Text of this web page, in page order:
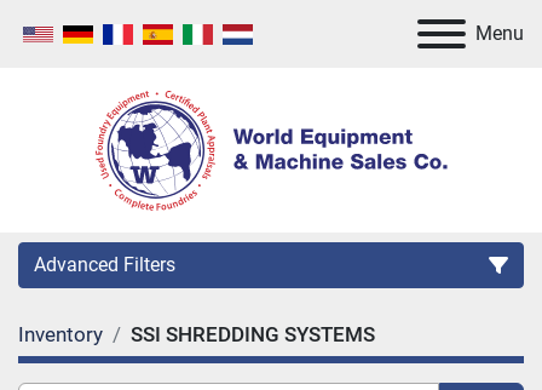
Menu
Advanced Filters
Category
Inventory SSI SHREDDING SYSTEMS